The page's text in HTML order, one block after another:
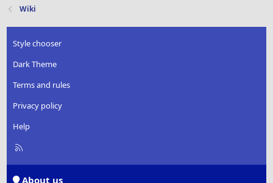
Wiki
Style chooser
Dark Theme
Terms and rules
Privacy policy
Help
R
About us